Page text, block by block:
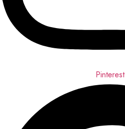
Pinterest